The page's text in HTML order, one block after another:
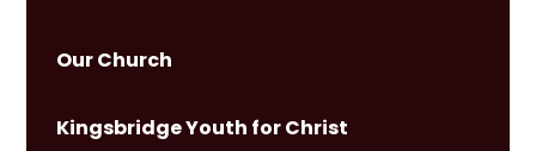
Our Church
Kingsbridge Youth for Christ